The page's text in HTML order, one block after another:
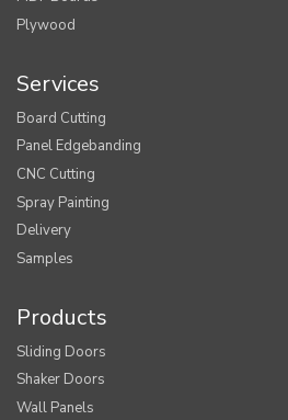
Plywood
Services
Board Cutting
Panel Edgebanding
CNC Cutting
Spray Painting
Delivery
Samples
Products
Sliding Doors
Shaker Doors
Wall Panels